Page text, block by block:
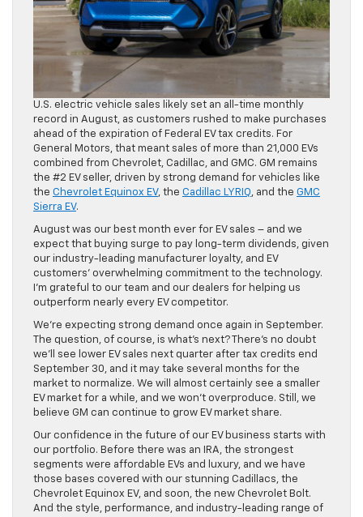
U.S. electric vehicle sales likely set an all-time monthly
record in August, as customers rushed to make purchases
ahead of the expiration of Federal EV tax credits. For
General Motors, that meant sales of more than 21,000 EVs
combined from Chevrolet, Cadillac, and GMC. GM remains
the #2 EV seller, driven by strong demand for vehicles like
the Chevrolet Equinox EV, the Cadillac LYRIQ, and the GMC
Sierra EV.
August was our best month ever for EV sales – and we
expect that buying surge to pay long-term dividends, given
our industry-leading manufacturer loyalty, and EV
customers’ overwhelming commitment to the technology.
I’m grateful to our team and our dealers for helping us
outperform nearly every EV competitor.
We’re expecting strong demand once again in September.
The question, of course, is what’s next? There’s no doubt
we’ll see lower EV sales next quarter after tax credits end
September 30, and it may take several months for the
market to normalize. We will almost certainly see a smaller
EV market for a while, and we won’t overproduce. Still, we
believe GM can continue to grow EV market share.
Our confidence in the future of our EV business starts with
our portfolio. Before there was an IRA, the strongest
segments were affordable EVs and luxury, and we have
those bases covered with our stunning Cadillacs, the
Chevrolet Equinox EV, and soon, the new Chevrolet Bolt.
And the style, performance, and industry-leading range of